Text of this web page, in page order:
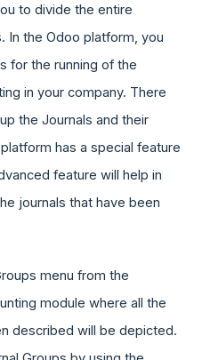
to divide the entire
In the Odoo platform, you
for the running of the
in your company. There
the Journals and their
has a special feature
feature will help in
journals that have been
menu from the
module where all the
described will be depicted.